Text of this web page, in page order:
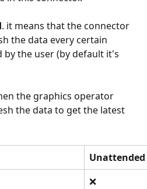
. it means that the connector
the data every certain
the user (by default it's
the graphics operator
the data to get the latest
Unattended
❌